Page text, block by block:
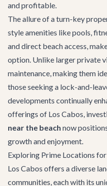
and profitable.
The allure of a turn-key
style amenities like pools,
and direct beach access,
option. Unlike largerprivate
maintenance, making them
those seeking a lock-and-
developments continually
offerings of Los Cabos,
near the beach now
growth and enjoyment.
Exploring Prime Locations
Los Cabos offers a diverse
communities, each with its